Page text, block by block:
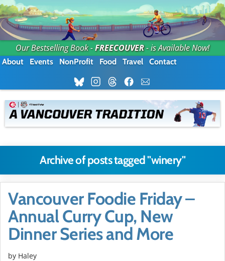
Our Bestselling Book -FREECOUVER- is Available Now!
About Events NonProfit Food Travel Contact
Archive of posts tagged "winery"
Vancouver Foodie Friday –
Annual Curry Cup, New
Dinner Series and More
by Haley